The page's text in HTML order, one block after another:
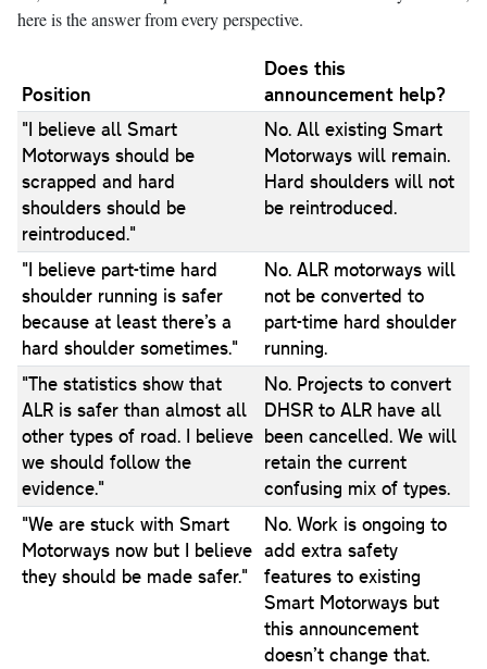
here is the answer from every perspective.
Position
Does this
announcement help?
"I believe all Smart
Motorways should be
scrapped and hard
shoulders should be
reintroduced."
No. All existing Smart
Motorways will remain.
Hard shoulders will not
be reintroduced.
"I believe part-time hard
shoulder running is safer
because at least there’s a
hard shoulder sometimes."
No. ALR motorways will
not be converted to
part-time hard shoulder
running.
"The statistics show that
ALR is safer than almost all
other types of road. I believe
we should follow the
evidence."
No. Projects to convert
DHSR to ALR have all
been cancelled. We will
retain the current
confusing mix of types.
"We are stuck with Smart
Motorways now but I believe
they should be made safer."
No. Work is ongoing to
add extra safety
features to existing
Smart Motorways but
this announcement
doesn’t change that.